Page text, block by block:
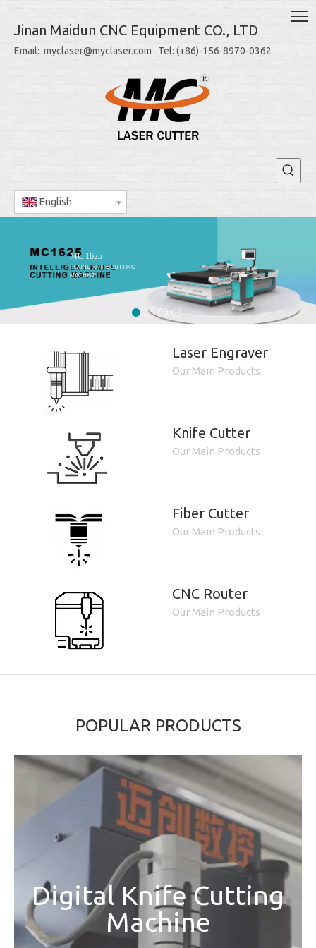
Jinan Maidun CNC Equipment CO., LTD
Email: myclaser@myclaser.com Tel: (+86)-156-8970-0362
English
MC 1625
ROUND KNIFE CUTTING
MACHINE
Laser Engraver
Our Main Products
Knife Cutter
Our Main Products
Fiber Cutter
Our Main Products
CNC Router
Our Main Products
POPULAR PRODUCTS
Digital Knife Cutting
Machine